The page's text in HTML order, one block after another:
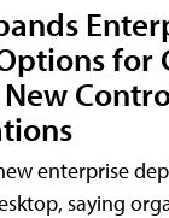
for
enterprise
saying